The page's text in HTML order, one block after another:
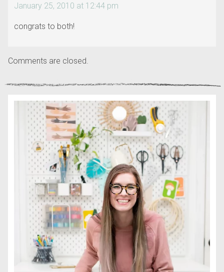
January 25, 2010 at 12:44 pm
congrats to both!
Comments are closed.